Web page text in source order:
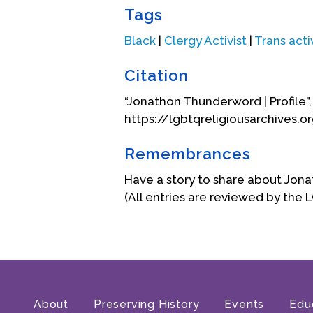
This church taught gay and
services, if they found
Theology to move forward with
a great accomplishment for
learning disabilities that he
Tags
Black Clergy Activist Trans
Citation
“Jonathon Thunderword | Profile”,
https://
Remembrances
Have a story to share about
(All entries are reviewed by the
About Preserving History Events